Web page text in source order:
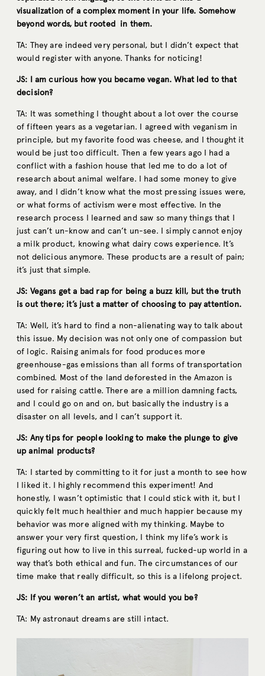
visualization of a complex moment in your life. Somehow
beyond words, but rooted in them.
TA: They are indeed very personal, but I didn’t expect that
would register with anyone. Thanks for noticing!
JS: I am curious how you became vegan. What led to that
decision?
TA: It was something I thought about a lot over the course
of fifteen years as a vegetarian. I agreed with veganism in
principle, but my favorite food was cheese, and I thought it
would be just too difficult. Then a few years ago I had a
conflict with a fashion house that led me to do a lot of
research about animal welfare. I had some money to give
away, and I didn’t know what the most pressing issues were,
or what forms of activism were most effective. In the
research process I learned and saw so many things that I
just can’t un-know and can’t un-see. I simply cannot enjoy
a milk product, knowing what dairy cows experience. It’s
not delicious anymore. These products are a result of pain;
it’s just that simple.
JS: Vegans get a bad rap for being a buzz kill, but the truth
is out there; it’s just a matter of choosing to pay attention.
TA: Well, it’s hard to find a non-alienating way to talk about
this issue. My decision was not only one of compassion but
of logic. Raising animals for food produces more
greenhouse-gas emissions than all forms of transportation
combined. Most of the land deforested in the Amazon is
used for raising cattle. There are a million damning facts,
and I could go on and on, but basically the industry is a
disaster on all levels, and I can’t support it.
JS: Any tips for people looking to make the plunge to give
up animal products?
TA: I started by committing to it for just a month to see how
I liked it. I highly recommend this experiment! And
honestly, I wasn’t optimistic that I could stick with it, but I
quickly felt much healthier and much happier because my
behavior was more aligned with my thinking. Maybe to
answer your very first question, I think my life’s work is
figuring out how to live in this surreal, fucked-up world in a
way that’s both ethical and fun. The circumstances of our
time make that really difficult, so this is a lifelong project.
JS: If you weren’t an artist, what would you be?
TA: My astronaut dreams are still intact.